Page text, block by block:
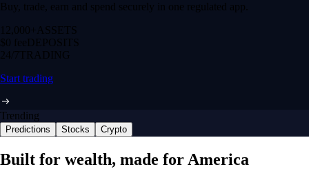
Buy, trade, earn and spend securely in one regulated app.
12,000+ ASSETS
$0 feeDEPOSITS
24/7 TRADING
Start trading
Trending
Predictions Stocks Crypto
Built for wealth, made for America